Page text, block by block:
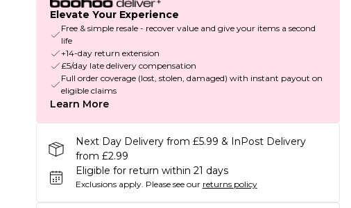
Elevate Your Experience
Free & simple resale - recover value and give your items a second
life
+14-day return extension
£5/day late delivery compensation
Full order coverage (lost, stolen, damaged) with instant payout on
eligible claims
Learn More
Next Day Delivery from £5.99 & InPost Delivery
from £2.99
Eligible for return within 21 days
Exclusions apply. Please see our returns policy